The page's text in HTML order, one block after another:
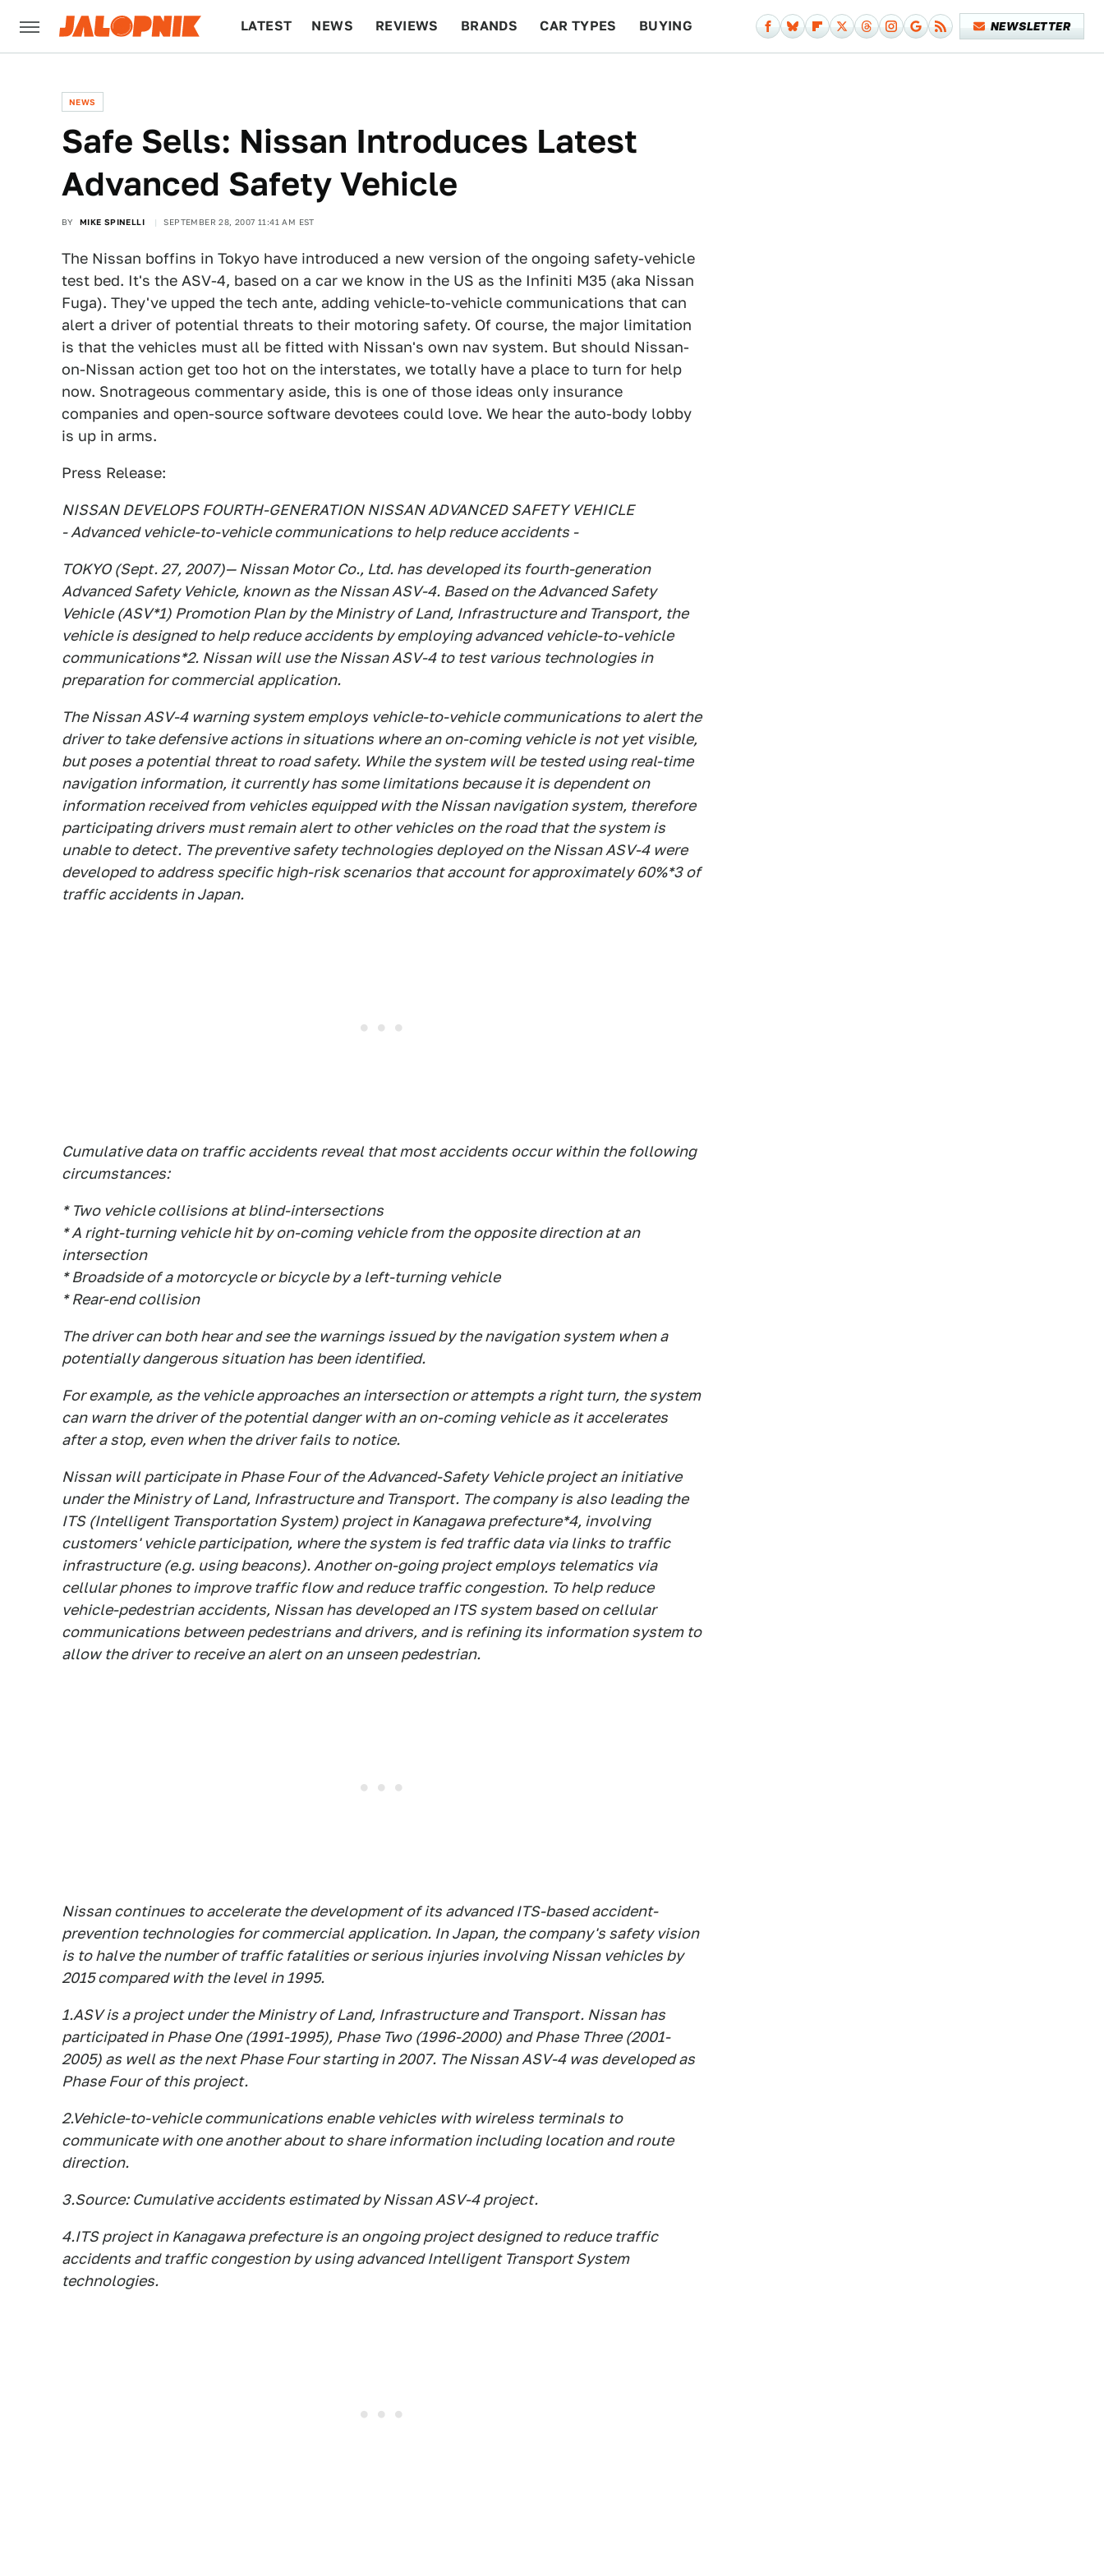
LATEST NEWS REVIEWS BRANDS CAR TYPES BUYING NEWSLETTER
NEWS
Safe Sells: Nissan Introduces Latest
Advanced Safety Vehicle
BY MIKE SPINELLI SEPTEMBER 28, 2007 11:41 AM EST
The Nissan boffins in Tokyo have introduced a new version of the ongoing safety-vehicle
test bed. It's the ASV-4, based on a car we know in the US as the Infiniti M35 (aka Nissan
Fuga). They've upped the tech ante, adding vehicle-to-vehicle communications that can
alert a driver of potential threats to their motoring safety. Of course, the major limitation
is that the vehicles must all be fitted with Nissan's own nav system. But should Nissan-
on-Nissan action get too hot on the interstates, we totally have a place to turn for help
now. Snotrageous commentary aside, this is one of those ideas only insurance
companies and open-source software devotees could love. We hear the auto-body lobby
is up in arms.
Press Release:
NISSAN DEVELOPS FOURTH-GENERATION NISSAN ADVANCED SAFETY VEHICLE
- Advanced vehicle-to-vehicle communications to help reduce accidents -
TOKYO (Sept. 27, 2007)— Nissan Motor Co., Ltd. has developed its fourth-generation
Advanced Safety Vehicle, known as the Nissan ASV-4. Based on the Advanced Safety
Vehicle (ASV*1) Promotion Plan by the Ministry of Land, Infrastructure and Transport, the
vehicle is designed to help reduce accidents by employing advanced vehicle-to-vehicle
communications*2. Nissan will use the Nissan ASV-4 to test various technologies in
preparation for commercial application.
The Nissan ASV-4 warning system employs vehicle-to-vehicle communications to alert the
driver to take defensive actions in situations where an on-coming vehicle is not yet visible,
but poses a potential threat to road safety. While the system will be tested using real-time
navigation information, it currently has some limitations because it is dependent on
information received from vehicles equipped with the Nissan navigation system, therefore
participating drivers must remain alert to other vehicles on the road that the system is
unable to detect. The preventive safety technologies deployed on the Nissan ASV-4 were
developed to address specific high-risk scenarios that account for approximately 60%*3 of
traffic accidents in Japan.
Cumulative data on traffic accidents reveal that most accidents occur within the following
circumstances:
* Two vehicle collisions at blind-intersections
* A right-turning vehicle hit by on-coming vehicle from the opposite direction at an
intersection
* Broadside of a motorcycle or bicycle by a left-turning vehicle
* Rear-end collision
The driver can both hear and see the warnings issued by the navigation system when a
potentially dangerous situation has been identified.
For example, as the vehicle approaches an intersection or attempts a right turn, the system
can warn the driver of the potential danger with an on-coming vehicle as it accelerates
after a stop, even when the driver fails to notice.
Nissan will participate in Phase Four of the Advanced-Safety Vehicle project an initiative
under the Ministry of Land, Infrastructure and Transport. The company is also leading the
ITS (Intelligent Transportation System) project in Kanagawa prefecture*4, involving
customers' vehicle participation, where the system is fed traffic data via links to traffic
infrastructure (e.g. using beacons). Another on-going project employs telematics via
cellular phones to improve traffic flow and reduce traffic congestion. To help reduce
vehicle-pedestrian accidents, Nissan has developed an ITS system based on cellular
communications between pedestrians and drivers, and is refining its information system to
allow the driver to receive an alert on an unseen pedestrian.
Nissan continues to accelerate the development of its advanced ITS-based accident-
prevention technologies for commercial application. In Japan, the company's safety vision
is to halve the number of traffic fatalities or serious injuries involving Nissan vehicles by
2015 compared with the level in 1995.
1.ASV is a project under the Ministry of Land, Infrastructure and Transport. Nissan has
participated in Phase One (1991-1995), Phase Two (1996-2000) and Phase Three (2001-
2005) as well as the next Phase Four starting in 2007. The Nissan ASV-4 was developed as
Phase Four of this project.
2.Vehicle-to-vehicle communications enable vehicles with wireless terminals to
communicate with one another about to share information including location and route
direction.
3.Source: Cumulative accidents estimated by Nissan ASV-4 project.
4.ITS project in Kanagawa prefecture is an ongoing project designed to reduce traffic
accidents and traffic congestion by using advanced Intelligent Transport System
technologies.